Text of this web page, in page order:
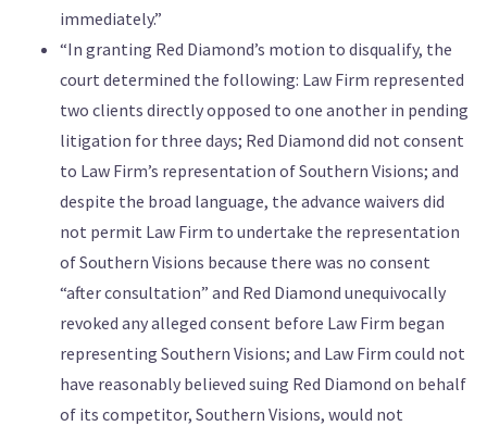
immediately.”
“In granting Red Diamond’s motion to disqualify, the
court determined the following: Law Firm represented
two clients directly opposed to one another in pending
litigation for three days; Red Diamond did not consent
to Law Firm’s representation of Southern Visions; and
despite the broad language, the advance waivers did
not permit Law Firm to undertake the representation
of Southern Visions because there was no consent
“after consultation” and Red Diamond unequivocally
revoked any alleged consent before Law Firm began
representing Southern Visions; and Law Firm could not
have reasonably believed suing Red Diamond on behalf
of its competitor, Southern Visions, would not